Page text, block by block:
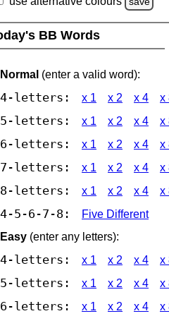
BB Words
Normal (enter a valid word):
4-letters: x 1 x 2 x 4 x
5-letters: x 1 x 2 x 4 x
6-letters: x 1 x 2 x 4 x
7-letters: x 1 x 2 x 4 x
8-letters: x 1 x 2 x 4 x
4-5-6-7-8:
Five Different
Easy (enter any letters):
4-letters: x 1 x 2 x 4 x
5-letters: x 1 x 2 x 4 x
6-letters: x 1 x 2 x 4 x